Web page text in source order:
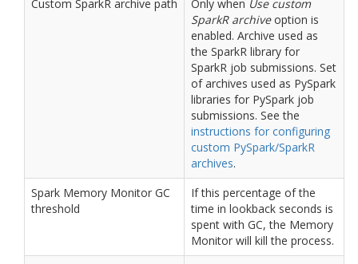
Custom SparkR archive path
Only when Use custom
SparkR archiveoption is
enabled. Archive used as
the SparkR library for
SparkR job submissions. Set
of archives used as PySpark
libraries for PySpark job
submissions. See the
instructions for configuring
custom PySpark/SparkR
archives.
Spark Memory Monitor GC
threshold
If this percentage of the
time in lookback seconds is
spent with GC, the Memory
Monitor will kill the process.